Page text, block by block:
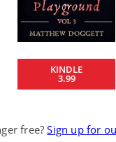
KINDLE
3.99
free?Sign up for